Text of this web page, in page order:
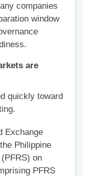
companies
window
are
quickly toward
Exchange
Philippine
on
PFRS